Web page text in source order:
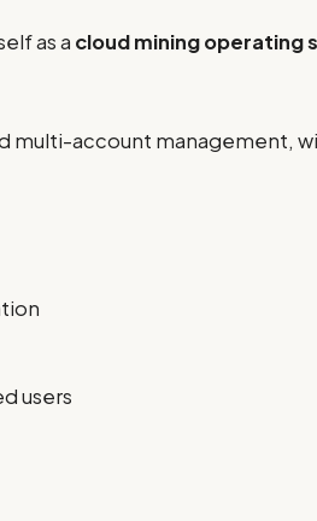
as a cloud mining operating
multi-account management,
users